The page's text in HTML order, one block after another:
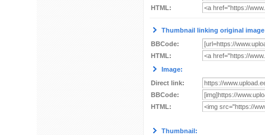
HTML:
Thumbnail linking original
BBCode:
HTML:
Image:
Direct link:
BBCode:
HTML:
Thumbnail: